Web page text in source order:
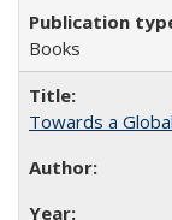
Books
Towards a